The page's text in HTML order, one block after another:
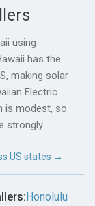
using
has the
making solar
Electric
is modest, so
strongly
US states →
Honolulu